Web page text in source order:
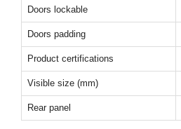
Doors lockable
Doors padding
Product certifications
Visible size (mm)
Rear panel